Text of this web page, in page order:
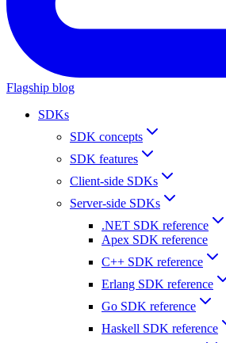
Flagship blog
SDKs
SDK concepts
SDK features
Client-side SDKs
Server-side SDKs
.NET SDK reference
Apex SDK reference
C++ SDK reference
Erlang SDK reference
Go SDK reference
Haskell SDK reference